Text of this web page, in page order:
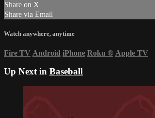
Share on X
Share via Email
Watch anywhere, anytime
Fire TV Android iPhone Roku ® Apple TV
Up Next in Baseball